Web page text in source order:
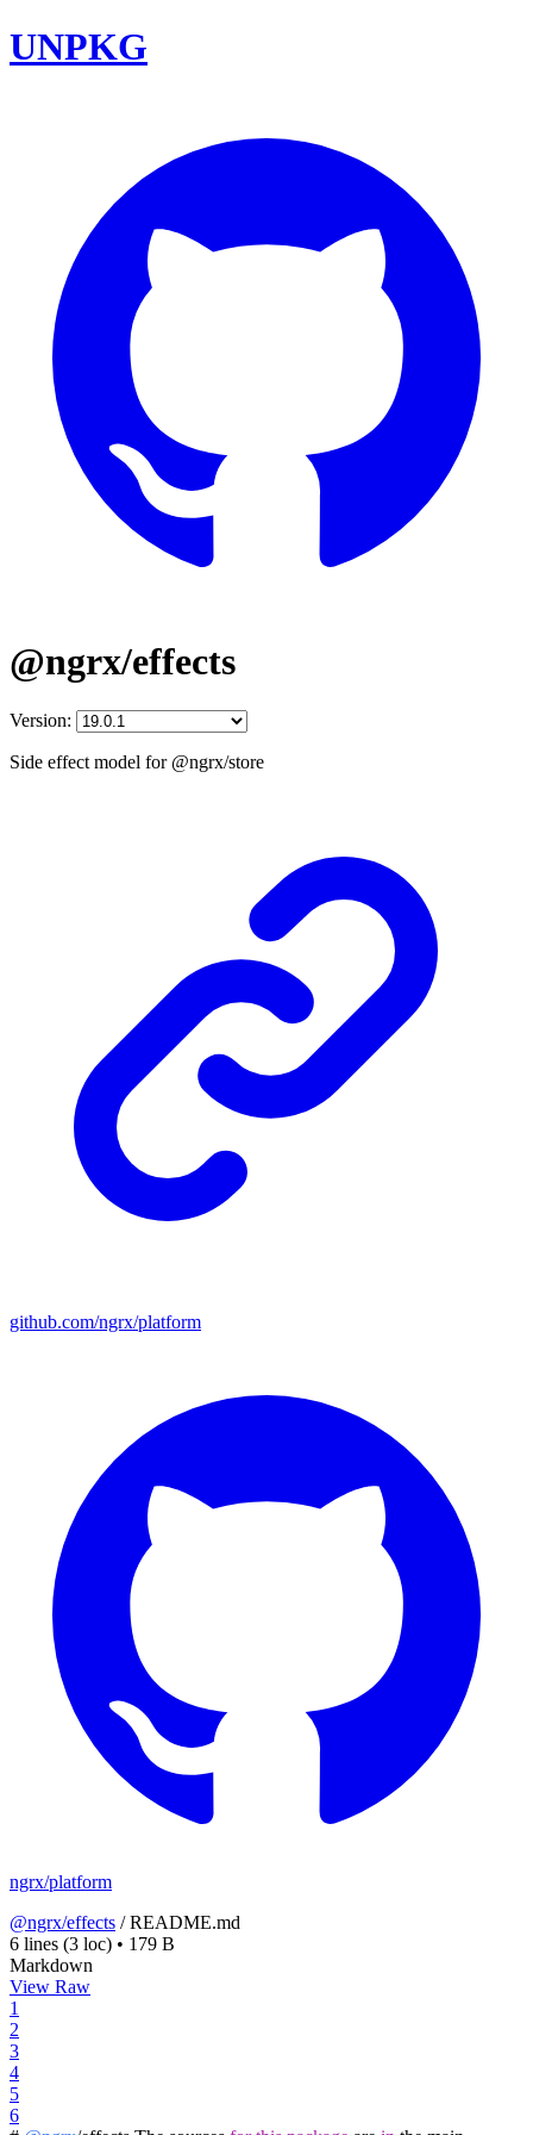
UNPKG
@ngrx/effects
Version:
Side effect model for @ngrx/store
github.com/ngrx/platform
ngrx/platform
@ngrx/effects /README.md
6 lines (3 loc) • 179 B
Markdown
View Raw
1
2
3
4
5
6